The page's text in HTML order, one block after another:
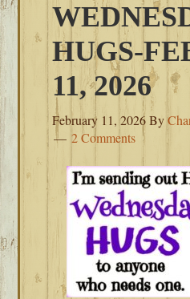
HUGS-
11, 2026
February 11, 2026By
2 Comments